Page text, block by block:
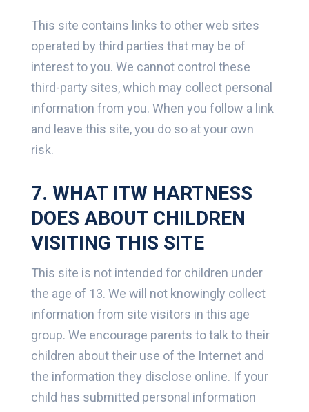
This site contains links to other web sites
operated by third parties that may be of
interest to you. We cannot control these
third-party sites, which may collect personal
information from you. When you follow a link
and leave this site, you do so at your own
risk.
7. WHAT ITW HARTNESS
DOES ABOUT CHILDREN
VISITING THIS SITE
This site is not intended for children under
the age of 13. We will not knowingly collect
information from site visitors in this age
group. We encourage parents to talk to their
children about their use of the Internet and
the information they disclose online. If your
child has submitted personal information